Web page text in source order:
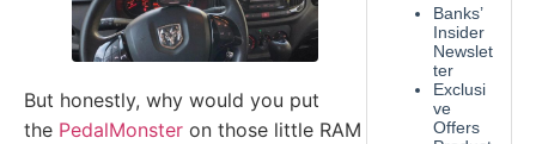
But honestly, why would you put
the PedalMonster on those little RAM